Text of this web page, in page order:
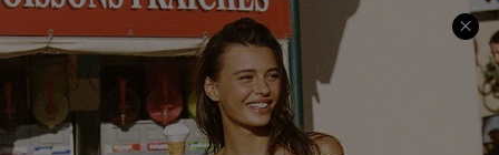
Text Us to Get Extra
Discounts
Cupshe Breast Cancer Action
Cupshe E-Gift Crad